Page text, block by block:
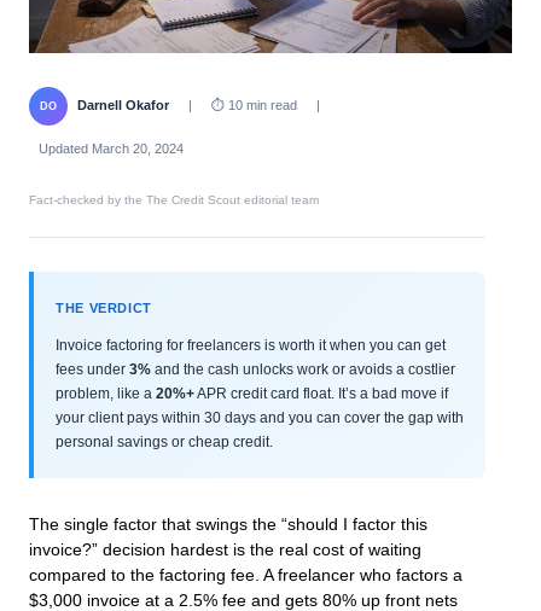
DO Darnell Okafor | ⏱ 10 min read |
Updated March 20, 2024
Fact-checked by the The Credit Scout editorial team
THE VERDICT
Invoice factoring for freelancers is worth it when you can get
fees under 3% and the cash unlocks work or avoids a costlier
problem, like a 20%+APR credit card float. It’s a bad move if
your client pays within 30 days and you can cover the gap with
personal savings or cheap credit.
The single factor that swings the “should I factor this
invoice?” decision hardest is the real cost of waiting
compared to the factoring fee. A freelancer who factors a
$3,000 invoice at a 2.5% fee and gets 80% up front nets